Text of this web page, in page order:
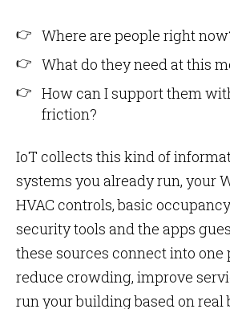
Where are people right
What do they need at this
How can I support them
friction?
IoT collects this kind of
systems you already run, your
HVAC controls, basic
security tools and the apps
these sources connect into one
reduce crowding, improve
run your building based on real